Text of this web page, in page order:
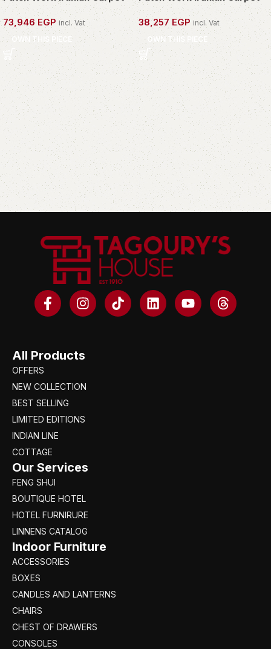
73,946 EGP incl. Vat
OWN THIS PIECE
38,257 EGP incl. Vat
OWN THIS PIECE
All Products
OFFERS
NEW COLLECTION
BEST SELLING
LIMITED EDITIONS
INDIAN LINE
COTTAGE
Our Services
FENG SHUI
BOUTIQUE HOTEL
HOTEL FURNIRURE
LINNENS CATALOG
Indoor Furniture
ACCESSORIES
BOXES
CANDLES AND LANTERNS
CHAIRS
CHEST OF DRAWERS
CONSOLES